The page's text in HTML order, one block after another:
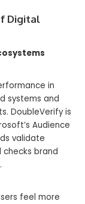
Digital
in
systems and
DoubleVerify is
Audience
validate
brand
feel more